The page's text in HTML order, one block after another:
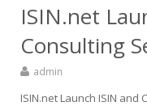
ISIN.net
Consulting
admin
ISIN.net Launch ISIN and